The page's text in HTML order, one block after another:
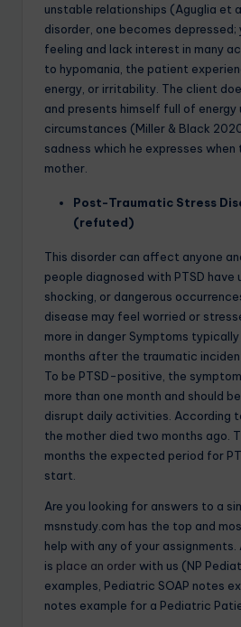
unstable relationships (Aguglia et
disorder, one becomes
feeling and lack interest in many
to hypomania, the patient
energy, or irritability. The client
and presents himself full of energy
circumstances (Miller & Black
sadness which he expresses when
mother.
Post-Traumatic Stress
(refuted)
This disorder can affect anyone
people diagnosed with PTSD have
shocking, or dangerous
disease may feel worried or
more in danger Symptoms
months after the traumatic
To be PTSD-positive, the
more than one month and should
disrupt daily activities. According
the mother died two months ago.
months the expected period for
start.
Are you looking for answers to a
msnstudy.com has the top and
help with any of your assignments.
is place an orderwith us (NP
examples, Pediatric SOAP notes
notes example for a Pediatric